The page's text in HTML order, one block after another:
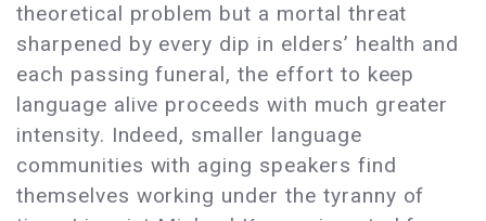
theoretical problem but a mortal threat
sharpened by every dip in elders’ health and
each passing funeral, the effort to keep
language alive proceeds with much greater
intensity. Indeed, smaller language
communities with aging speakers find
themselves working under the tyranny of